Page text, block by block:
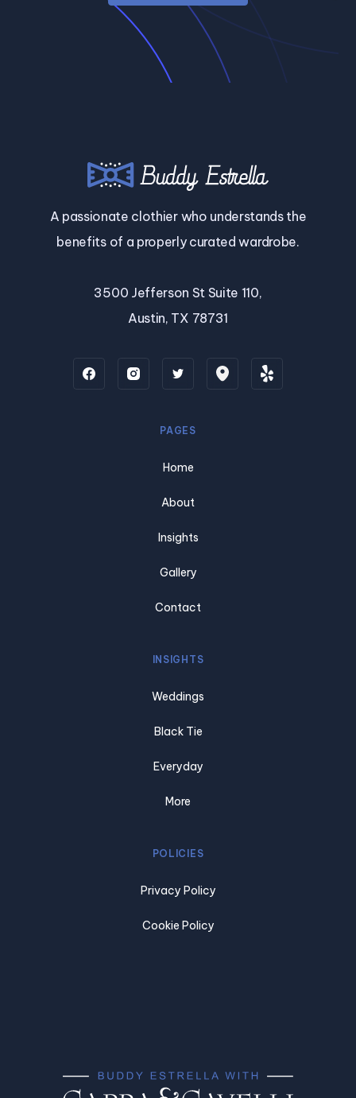
A passionate clothier who understands the
benefits of a properly curated wardrobe.
3500 Jefferson St Suite 110,
Austin, TX 78731
PAGES
Home
About
Insights
Gallery
Contact
INSIGHTS
Weddings
Black Tie
Everyday
More
POLICIES
Privacy Policy
Cookie Policy